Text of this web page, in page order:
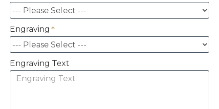
Engraving
Engraving Text